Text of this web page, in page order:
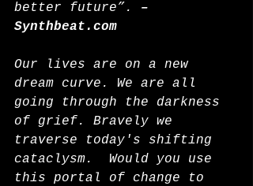
better future”. –
Synthbeat.com
Our lives are on a new
dream curve. We are all
going through the darkness
of grief. Bravely we
traverse today's shifting
cataclysm.  Would you use
this portal of change to